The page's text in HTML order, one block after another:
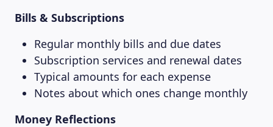
Bills & Subscriptions
Regular monthly bills and due dates
Subscription services and renewal dates
Typical amounts for each expense
Notes about which ones change monthly
Money Reflections